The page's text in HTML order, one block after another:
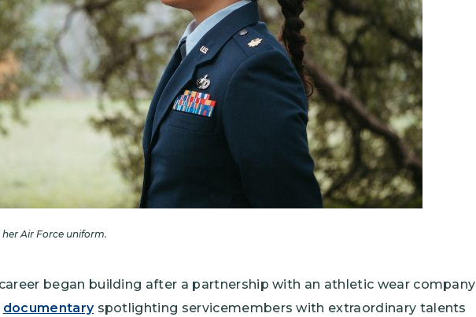
Air Force uniform.
began building after a partnership with an athletic wear company
documentaryspotlighting servicemembers with extraordinary talents